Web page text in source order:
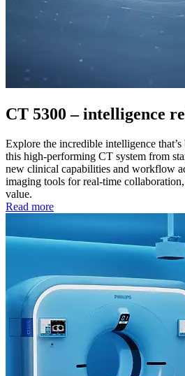
CT 5300 – intelligence
Explore the incredible intelligence
this high-performing CT system from
new clinical capabilities and workflow
imaging tools for real-time
value.
Read more